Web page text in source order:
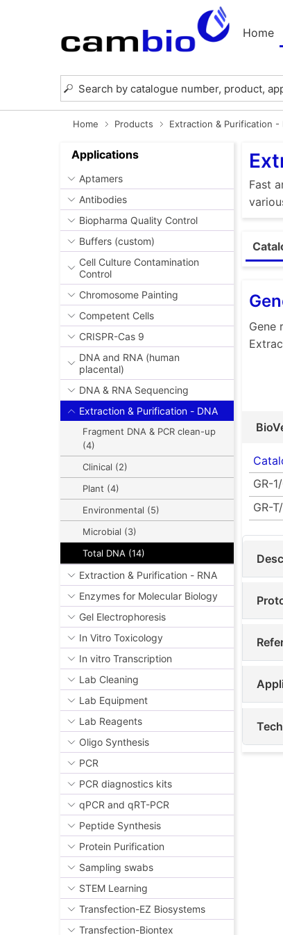
Home
Home Products Extraction & Purification -
Applications
Aptamers
Antibodies
Biopharma Quality Control
Buffers (custom)
Cell Culture Contamination
Control
Chromosome Painting
Competent Cells
CRISPR-Cas 9
DNA and RNA (human
placental)
DNA & RNA Sequencing
Extraction & Purification - DNA
Fragment DNA & PCR clean-up
(4)
Clinical (2)
Plant (4)
Environmental (5)
Microbial (3)
Total DNA (14)
Extraction & Purification - RNA
Enzymes for Molecular Biology
Gel Electrophoresis
In Vitro Toxicology
In vitro Transcription
Lab Cleaning
Lab Equipment
Lab Reagents
Oligo Synthesis
PCR
PCR diagnostics kits
qPCR and qRT-PCR
Peptide Synthesis
Protein Purification
Sampling swabs
STEM Learning
Transfection-EZ Biosystems
Transfection-Biontex
Fast
Gene
GR-
GR-